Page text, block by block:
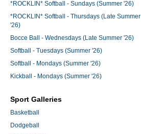
*ROCKLIN* Softball - Sundays (Summer '26)
*ROCKLIN* Softball - Thursdays (Late Summer
'26)
Bocce Ball - Wednesdays (Late Summer '26)
Softball - Tuesdays (Summer '26)
Softball - Mondays (Summer '26)
Kickball - Mondays (Summer '26)
Sport Galleries
Basketball
Dodgeball